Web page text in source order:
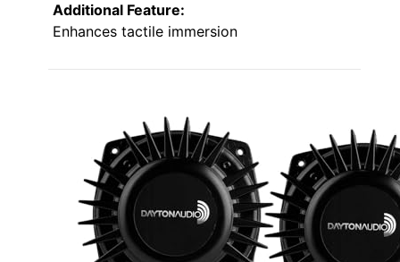
Additional Feature:
Enhances tactile immersion